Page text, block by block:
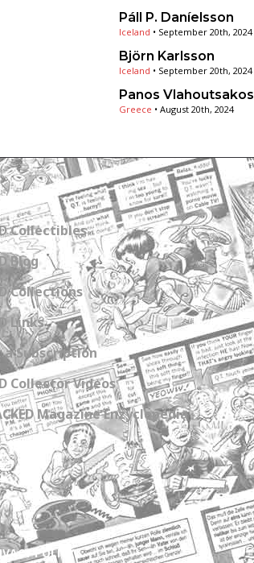
Páll P. Daníelsson
Iceland • September 20th, 2024
Björn Karlsson
Iceland • September 20th, 2024
Panos Vlahoutsakos
Greece • August 20th, 2024
Collectibles
Blog
Collections
Links
a Subscription
Collector Videos
Magazine Enzyclopedia
POLICY